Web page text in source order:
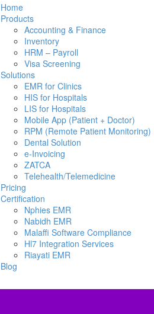
Home
Products
Accounting & Finance
Inventory
HRM – Payroll
Visa Screening
Solutions
EMR for Clinics
HIS for Hospitals
LIS for Hospitals
Mobile App (Patient + Doctor)
RPM (Remote Patient Monitoring)
Dental Solution
e-Invoicing
ZATCA
Telehealth/Telemedicine
Pricing
Certification
Nphies EMR
Nabidh EMR
Malaffi Software Compliance
Hl7 Integration Services
Riayati EMR
Blog